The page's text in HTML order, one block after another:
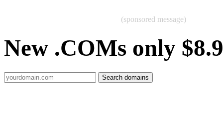
(sponsored message)
New .COMs only